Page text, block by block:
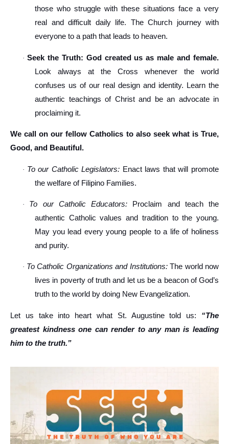
those who struggle with these situations face a very
real and difficult daily life. The Church journey with
everyone to a path that leads to heaven.
· Seek the Truth: God created us as male and female.
Look always at the Cross whenever the world
confuses us of our real design and identity. Learn the
authentic teachings of Christ and be an advocate in
proclaiming it.
We call on our fellow Catholics to also seek what is True,
Good, and Beautiful.
· To our Catholic Legislators: Enact laws that will promote
the welfare of Filipino Families.
· To our Catholic Educators: Proclaim and teach the
authentic Catholic values and tradition to the young.
May you lead every young people to a life of holiness
and purity.
· To Catholic Organizations and Institutions:The world now
lives in poverty of truth and let us be a beacon of God’s
truth to the world by doing New Evangelization.
Let us take into heart what St. Augustine told us: “The
greatest kindness one can render to any man is leading
him to the truth.”